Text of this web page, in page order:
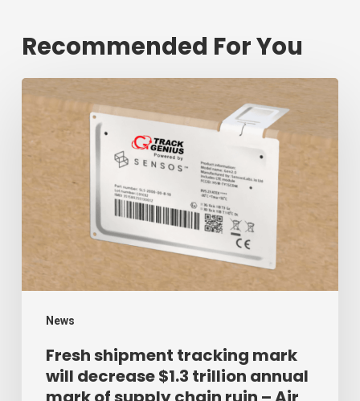
Recommended For You
News
shipment
tracking
decrease
$1.3
trillion
annual
mark
supply
Fresh shipment tracking mark
will decrease $1.3 trillion annual